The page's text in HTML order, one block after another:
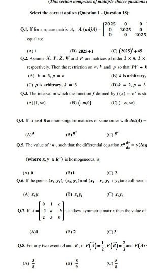
NDA
CDS
CTET
NEET
CCE
PSA
CISCE
KVS Exam
Sainik School Exam